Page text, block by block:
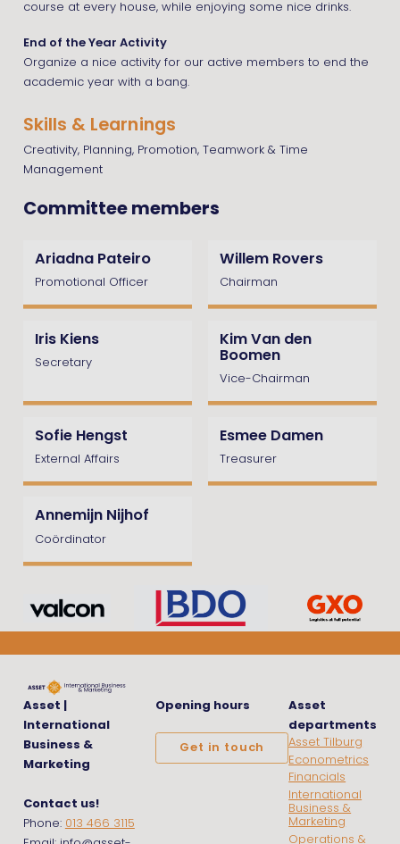
course at every house, while enjoying some nice drinks.
End of the Year Activity
Organize a nice activity for our active members to end the
academic year with a bang.
Skills & Learnings
Creativity, Planning, Promotion, Teamwork & Time
Management
Committee members
Ariadna Pateiro
Promotional Officer
Willem Rovers
Chairman
Iris Kiens
Secretary
Kim Van den
Boomen
Vice-Chairman
Sofie Hengst
External Affairs
Esmee Damen
Treasurer
Annemijn Nijhof
Coördinator
Asset |
International
Business &
Marketing
Contact us!
Phone: 013 466 3115
Opening hours
Get in touch
Asset
departments
Asset Tilburg
Econometrics
Financials
International
Business &
Marketing
Operations &